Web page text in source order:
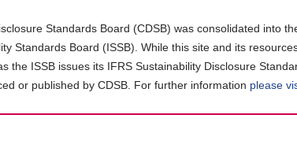
Standards Board (CDSB) was consolidated into
Standards Board (ISSB). While this site and its
the ISSB issues its IFRS Sustainability Disclosure
or published by CDSB. For further information please